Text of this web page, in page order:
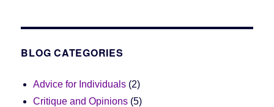
BLOG CATEGORIES
Advice for Individuals (2)
Critique and Opinions (5)